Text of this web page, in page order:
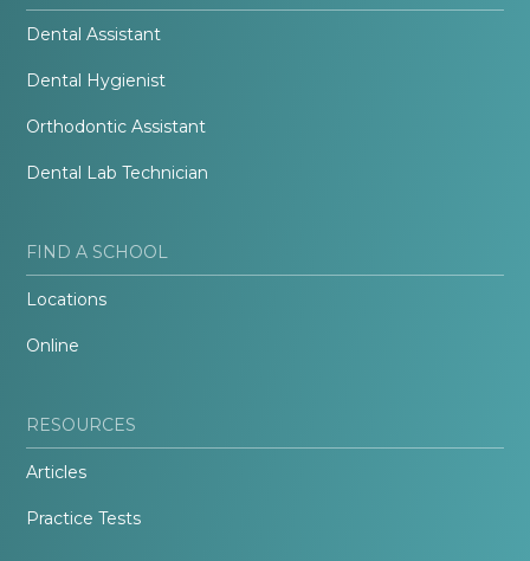
Dental Assistant
Dental Hygienist
Orthodontic Assistant
Dental Lab Technician
FIND A SCHOOL
Locations
Online
RESOURCES
Articles
Practice Tests